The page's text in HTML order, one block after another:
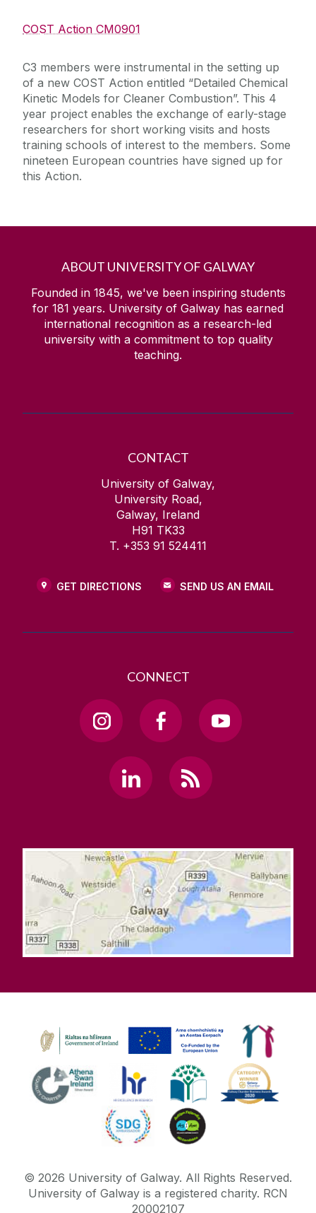
COST Action CM0901
C3 members were instrumental in the setting up
of a new COST Action entitled “Detailed Chemical
Kinetic Models for Cleaner Combustion”. This 4
year project enables the exchange of early-stage
researchers for short working visits and hosts
training schools of interest to the members. Some
nineteen European countries have signed up for
this Action.
ABOUT UNIVERSITY OF GALWAY
Founded in 1845, we've been inspiring students
for 181 years. University of Galway has earned
international recognition as a research-led
university with a commitment to top quality
teaching.
CONTACT
University of Galway,
University Road,
Galway, Ireland
H91 TK33
T. +353 91 524411
GET DIRECTIONS SEND US AN EMAIL
CONNECT
© 2026 University of Galway. All Rights Reserved.
University of Galway is a registered charity. RCN
20002107